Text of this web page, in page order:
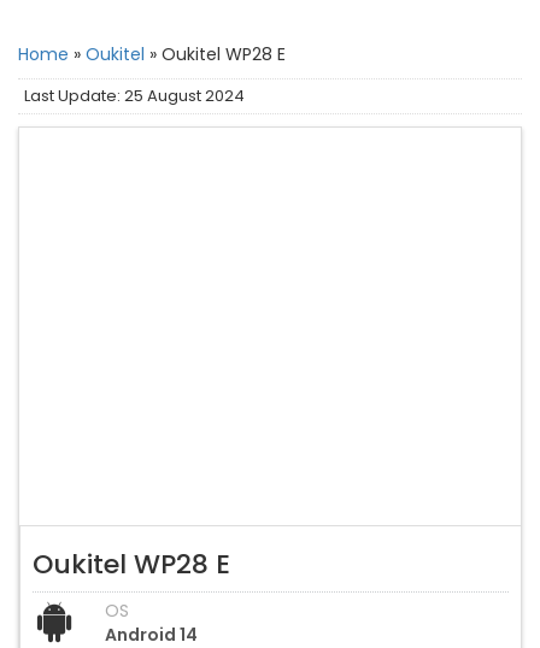
Home » Oukitel » Oukitel WP28 E
Last Update: 25 August 2024
Oukitel WP28 E
OS
Android 14